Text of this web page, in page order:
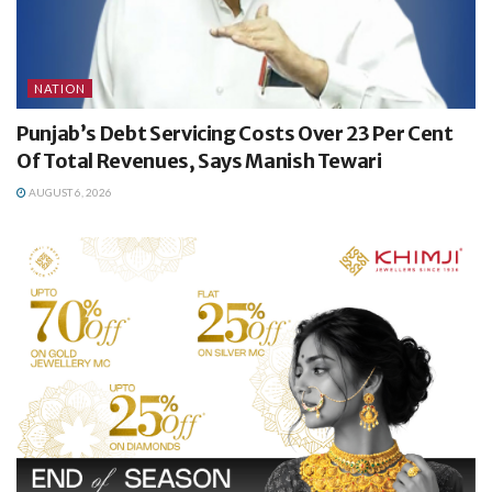
NATION
Punjab’s Debt Servicing Costs Over 23 Per Cent
Of Total Revenues, Says Manish Tewari
AUGUST 6, 2026